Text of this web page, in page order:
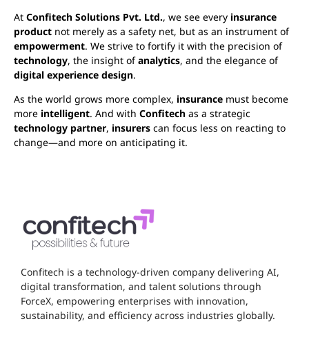
At Confitech Solutions Pvt. Ltd., we see every insurance
product not merely as a safety net, but as an instrument of
empowerment. We strive to fortify it with the precision of
technology, the insight ofanalytics, and the elegance of
digital experience design.
As the world grows more complex, insurance must become
more intelligent. And with Confitech as a strategic
technology partner, insurers can focus less on reacting to
change—and more on anticipating it.
Confitech is a technology-driven company delivering AI,
digital transformation, and talent solutions through
ForceX, empowering enterprises with innovation,
sustainability, and efficiency across industries globally.